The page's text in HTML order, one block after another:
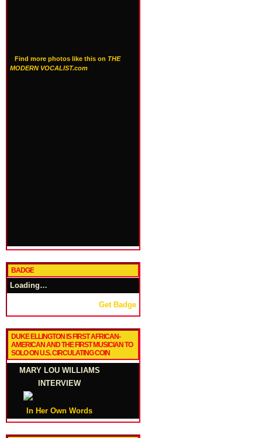
Find more photos like this on THE
MODERN VOCALIST.com
BADGE
Loading…
Get Badge
DUKE ELLINGTON IS FIRST AFRICAN-
AMERICAN AND THE FIRST MUSICIAN TO
SOLO ON U.S. CIRCULATING COIN
MARY LOU WILLIAMS
INTERVIEW
In Her Own Words